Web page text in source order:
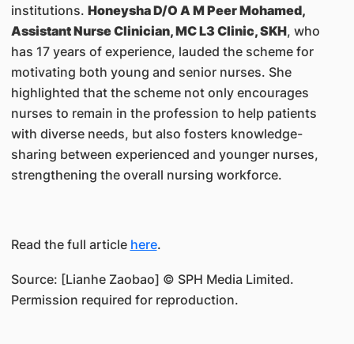
institutions. Honeysha D/O A M Peer Mohamed,
Assistant Nurse Clinician, MC L3 Clinic, SKH, who
has 17 years of experience, lauded the scheme for
motivating both young and senior nurses. She
highlighted that the scheme not only encourages
nurses to remain in the profession to help patients
with diverse needs, but also fosters knowledge-
sharing between experienced and younger nurses,
strengthening the overall nursing workforce.
Read the full article here.
Source: [Lianhe Zaobao] © SPH Media Limited.
Permission required for reproduction.